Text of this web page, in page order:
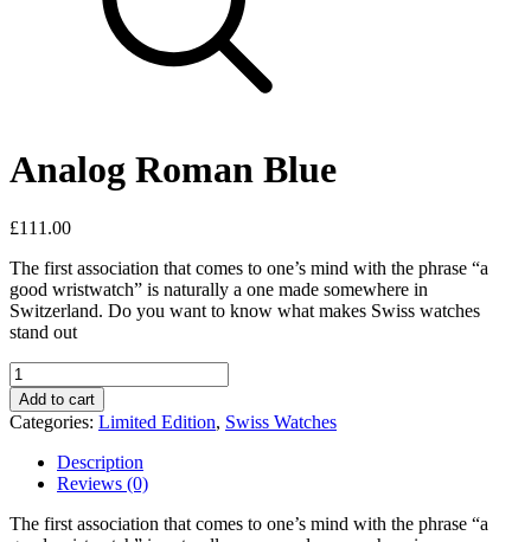
Analog Roman Blue
£111.00
The first association that comes to one’s mind with the phrase “a
good wristwatch” is naturally a one made somewhere in
Switzerland. Do you want to know what makes Swiss watches
stand out
Analog
Roman
Blue
quantity
Add to cart
Categories: Limited Edition, Swiss Watches
Description
Reviews (0)
The first association that comes to one’s mind with the phrase “a